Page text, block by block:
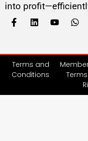
into
Terms and
Conditions